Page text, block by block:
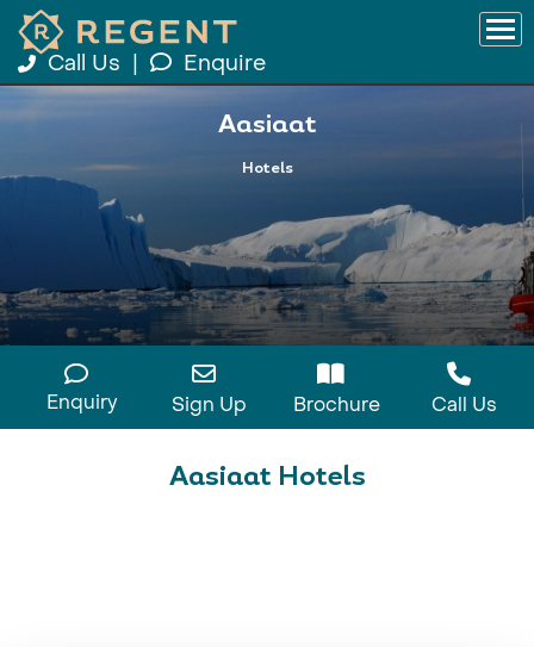
Call Us Enquire
Aasiaat
Hotels
Enquiry Sign Up Brochure Call Us
Aasiaat Hotels